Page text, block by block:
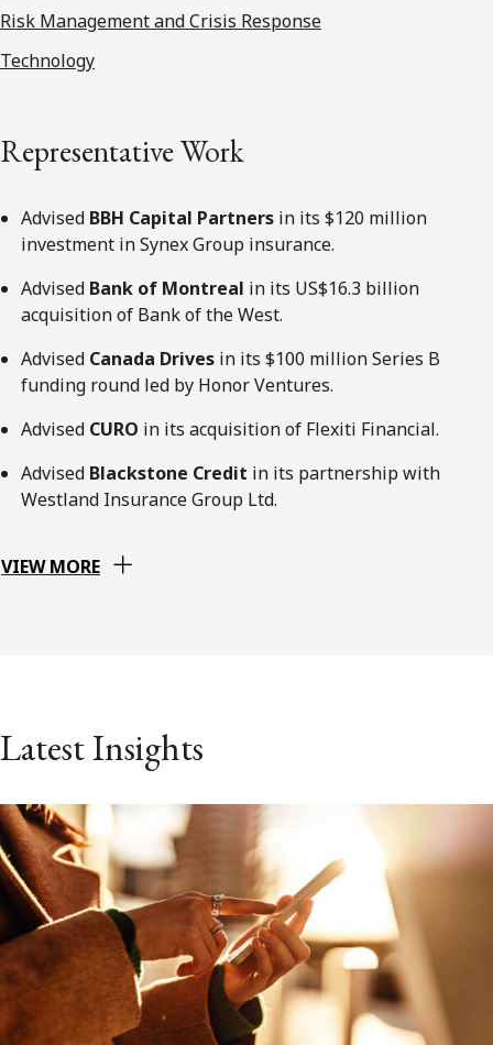
Risk Management and Crisis Response
Technology
Representative Work
Advised BBH Capital Partners in its $120 million
investment in Synex Group insurance.
Advised Bank of Montreal in its US$16.3 billion
acquisition of Bank of the West.
Advised Canada Drives in its $100 million Series B
funding round led by Honor Ventures.
Advised CURO in its acquisition of Flexiti Financial.
Advised Blackstone Credit in its partnership with
Westland Insurance Group Ltd.
VIEW MORE
Latest Insights